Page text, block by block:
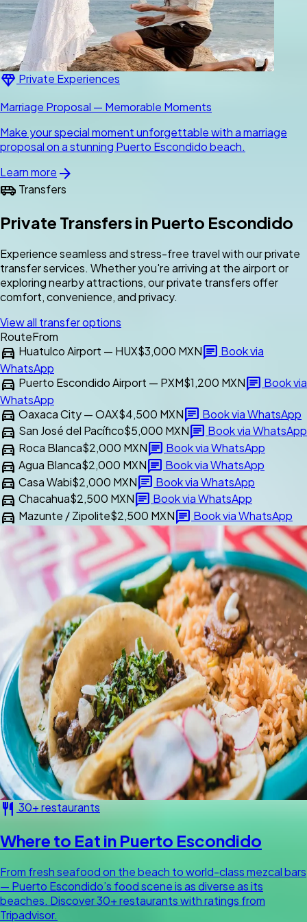
diamond Private Experiences
Marriage Proposal — Memorable Moments
Make your special moment unforgettable with a marriage
proposal on a stunning Puerto Escondido beach.
Learn more arrow_forward
airport_shuttle Transfers
Private Transfers in Puerto Escondido
Experience seamless and stress-free travel with our private
transfer services. Whether you're arriving at the airport or
exploring nearby attractions, our private transfers offer
comfort, convenience, and privacy.
View all transfer options
RouteFrom
directions_car Huatulco Airport — HUX$3,000 MXNchat Book via
WhatsApp
directions_car Puerto Escondido Airport — PXM$1,200 MXNchat Book via
WhatsApp
directions_car Oaxaca City — OAX$4,500 MXNchat Book via WhatsApp
directions_car San José del Pacífico$5,000 MXNchat Book via WhatsApp
directions_car Roca Blanca$2,000 MXNchat Book via WhatsApp
directions_car Agua Blanca$2,000 MXNchat Book via WhatsApp
directions_car Casa Wabi$2,000 MXNchat Book via WhatsApp
directions_car Chacahua$2,500 MXNchat Book via WhatsApp
directions_car Mazunte / Zipolite$2,500 MXNchat Book via WhatsApp
restaurant 30+ restaurants
Where to Eat in Puerto Escondido
From fresh seafood on the beach to world-class mezcal bars
— Puerto Escondido’s food scene is as diverse as its
beaches. Discover 30+ restaurants with ratings from
Tripadvisor.